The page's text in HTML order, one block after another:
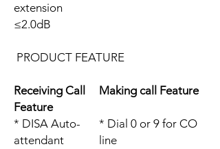
extension
≤2.0dB
PRODUCT FEATURE
Receiving Call
Feature
Making call Feature
* DISA Auto-
attendant
* Dial 0 or 9 for CO
line